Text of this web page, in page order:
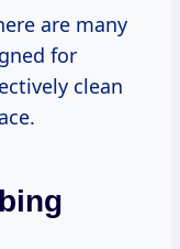
are many
for
clean